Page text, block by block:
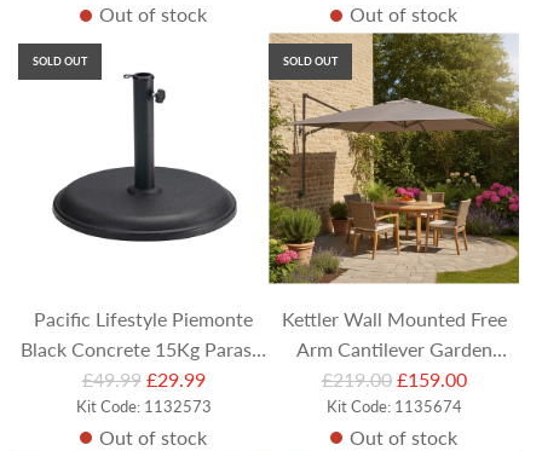
u
l
r
i
Out of stock
u
l
a
r
p
r
i
c
e
Out of stock
SOLD OUT
Pacific Lifestyle Piemonte
Black Concrete 15Kg Parasol
Base
R
e
g
£49.99 £29.99
Kit Code: 1132573
Out of stock
SOLD OUT
Kettler Wall Mounted Free
Arm Cantilever Garden
Parasol 2.5M Square - Taupe
Canopy with Cover
R
e
£219.00 £159.00
Kit Code: 1135674
Out of stock